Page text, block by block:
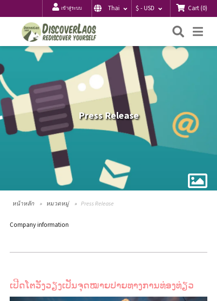
เข้าสู่ระบบ Thai $ - USD Cart(0)
ค้นหา
Press Release
หน้าหลัก หมวดหมู่ Press Release
Company information
ເປີດໂຕວັງວຽງເປັນຈຸດໝາຍປາຍທາງການທ່ອງທ່ຽວ